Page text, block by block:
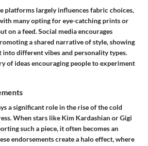
platforms largely influences fabric choices,
many opting for eye-catching prints or
on a feed. Social media encourages
a shared narrative of style, showing
into different vibes and personality types.
of ideas encouraging people to experiment
a significant role in the rise of the cold
When stars like Kim Kardashian or Gigi
such a piece, it often becomes an
endorsements create a halo effect, where